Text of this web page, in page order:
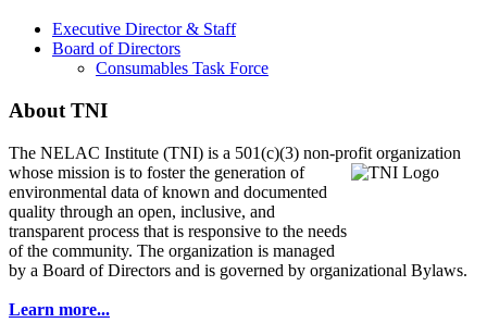
Executive Director & Staff
Board of Directors
Consumables Task Force
About TNI
The NELAC Institute (TNI) is a 501(c)(3) non-profit organization
whose mission is to fosterthe generation of
environmental data of known and documented
quality through an open, inclusive, and
transparent process that is responsive to the needs
of the community. The organization is managed
by a Board of Directors and is governed by organizational Bylaws.
Learn more...